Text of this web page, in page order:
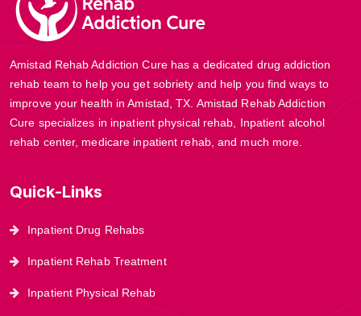
Amistad Rehab Addiction Cure has a dedicated drug addiction
rehab team to help you get sobriety and help you find ways to
improve your health in Amistad, TX. Amistad Rehab Addiction
Cure specializes in inpatient physical rehab, Inpatient alcohol
rehab center, medicare inpatient rehab, and much more.
Quick-Links
Inpatient Drug Rehabs
Inpatient Rehab Treatment
Inpatient Physical Rehab